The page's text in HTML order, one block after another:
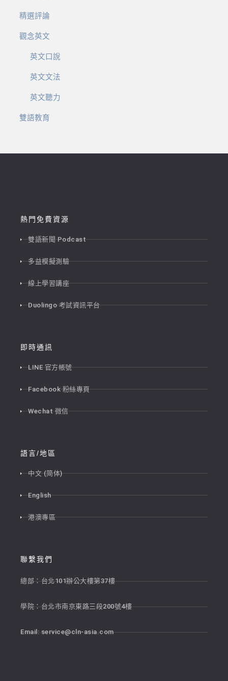
精選評論
觀念英文
英文口說
英文文法
英文聽力
雙語教育
熱門免費資源
雙語新聞 Podcast
多益模擬測驗
線上學習講座
Duolingo 考試資訊平台
即時通訊
LINE 官方帳號
Facebook 粉絲專頁
Wechat 微信
語言/地區
中文 (简体)
English
港澳專區
聯繫我們
總部：台北101辦公大樓第37樓
學院：台北市南京東路三段200號4樓
Email:service@cln-asia.com